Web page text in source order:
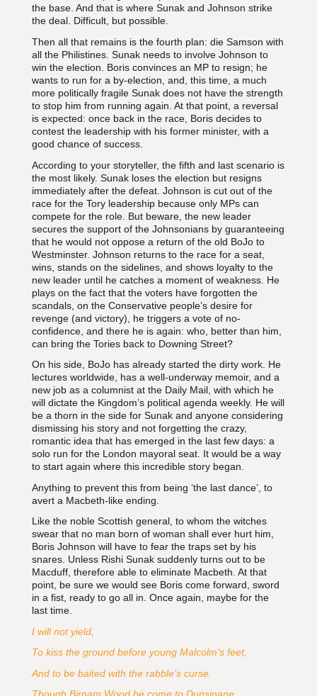
the base. And that is where Sunak and Johnson strike
the deal. Difficult, but possible.
Then all that remains is the fourth plan: die Samson with
all the Philistines. Sunak needs to involve Johnson to
win the election. Boris convinces an MP to resign; he
wants to run for a by-election, and, this time, a much
more politically fragile Sunak does not have the strength
to stop him from running again. At that point, a reversal
is expected: once back in the race, Boris decides to
contest the leadership with his former minister, with a
good chance of success.
According to your storyteller, the fifth and last scenario is
the most likely. Sunak loses the election but resigns
immediately after the defeat. Johnson is cut out of the
race for the Tory leadership because only MPs can
compete for the role. But beware, the new leader
secures the support of the Johnsonians by guaranteeing
that he would not oppose a return of the old BoJo to
Westminster. Johnson returns to the race for a seat,
wins, stands on the sidelines, and shows loyalty to the
new leader until he catches a moment of weakness. He
plays on the fact that the voters have forgotten the
scandals, on the Conservative people’s desire for
revenge (and victory), he triggers a vote of no-
confidence, and there he is again: who, better than him,
can bring the Tories back to Downing Street?
On his side, BoJo has already started the dirty work. He
lectures worldwide, has a well-underway memoir, and a
new job as a columnist at the Daily Mail, with which he
will dictate the Kingdom’s political agenda weekly. He will
be a thorn in the side for Sunak and anyone considering
dismissing his story and not forgetting the crazy,
romantic idea that has emerged in the last few days: a
solo run for the London mayoral seat. It would be a way
to start again where this incredible story began.
Anything to prevent this from being ‘the last dance’, to
avert a Macbeth-like ending.
Like the noble Scottish general, to whom the witches
swear that no man born of woman shall ever hurt him,
Boris Johnson will have to fear the traps set by his
snares. Unless Rishi Sunak suddenly turns out to be
Macduff, therefore able to eliminate Macbeth. At that
point, be sure we would see Boris come forward, sword
in a fist, ready to go all in. Once again, maybe for the
last time.
I will not yield,
To kiss the ground before young Malcolm’s feet,
And to be baited with the rabble’s curse.